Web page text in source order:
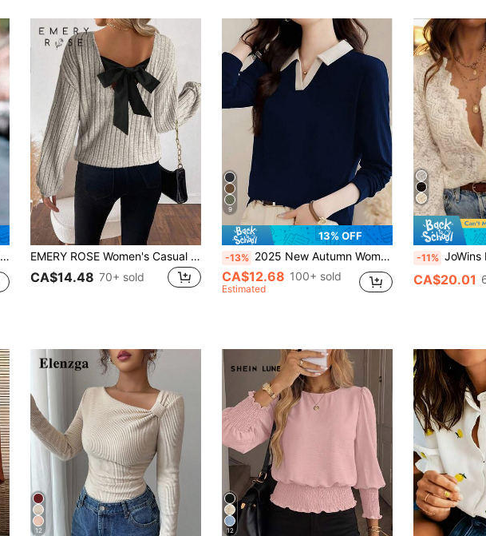
EMERY ROSE Women's Casual V-Neck Ribbed Bow Long Sleeve T-Shirt
CA$14.48 70+ sold
9
13% OFF
-13% 2025 New Autumn Women's Fashionable Turndown Collar Long Sleeve Polo Shirt, Casual Wear Spring
CA$12.68 100+ sold
Estimated
-11% JoWins New French Vintage Style Loose
CA$20.01
12 12